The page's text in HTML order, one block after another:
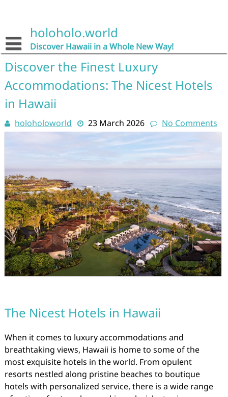
holoholo.world
Discover Hawaii in a Whole New Way!
Discover the Finest Luxury
Accommodations: The Nicest Hotels
in Hawaii
holoholoworld 23 March 2026 No Comments
The Nicest Hotels in Hawaii
When it comes to luxury accommodations and
breathtaking views, Hawaii is home to some of the
most exquisite hotels in the world. From opulent
resorts nestled along pristine beaches to boutique
hotels with personalized service, there is a wide range